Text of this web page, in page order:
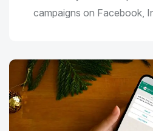
campaigns on Facebook,